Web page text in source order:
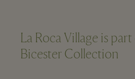
La Roca Village is
Bicester Collection